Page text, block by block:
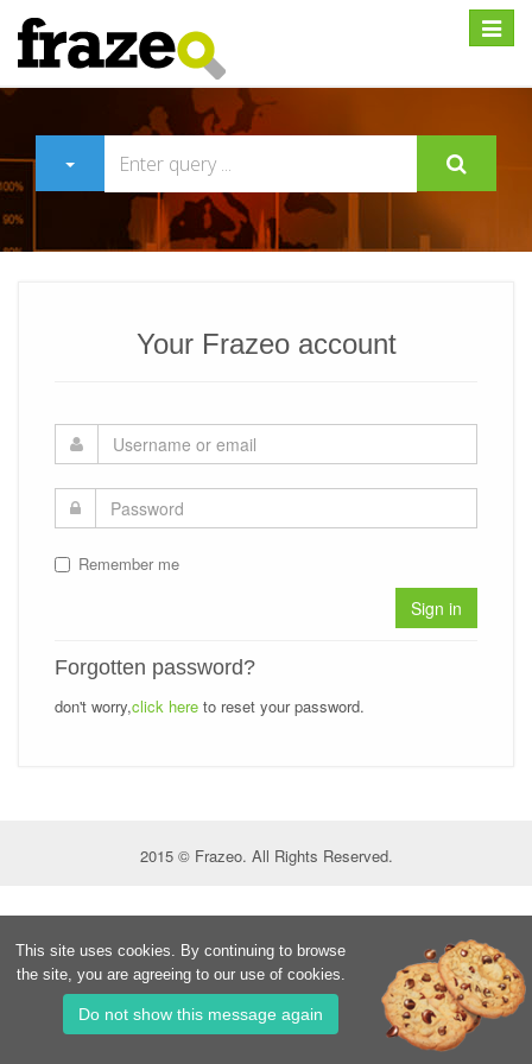
Expand
Your Frazeo account
Remember me
Sign in
Forgotten password?
don't worry,click here to reset your password.
2015 © Frazeo. All Rights Reserved.
This site uses cookies. By continuing to browse
the site, you are agreeing to our use of cookies.